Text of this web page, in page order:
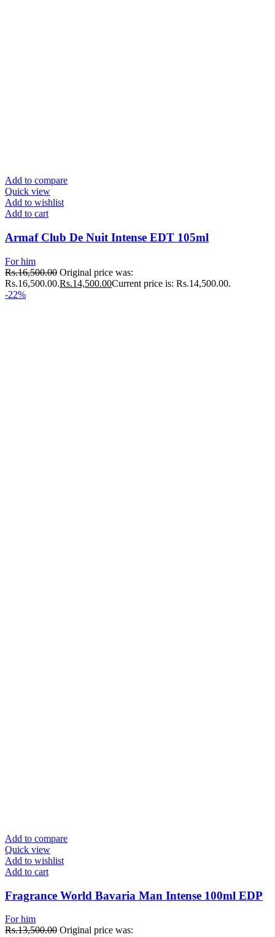
Add to compare
Quick view
Add to wishlist
Add to cart
Armaf Club De Nuit Intense EDT 105ml
For him
Rs.16,500.00 Original price was:
Rs.16,500.00.Rs.14,500.00Current price is: Rs.14,500.00.
-22%
Add to compare
Quick view
Add to wishlist
Add to cart
Fragrance World Bavaria Man Intense 100ml EDP
For him
Rs.13,500.00 Original price was: